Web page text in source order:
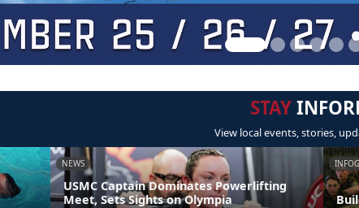
STAY
View local events, stories,
NEWS
USMC Captain Dominates Powerlifting
Meet, Sets Sights on Olympia